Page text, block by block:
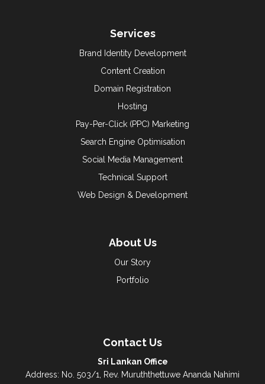
Services
Brand Identity Development
Content Creation
Domain Registration
Hosting
Pay-Per-Click (PPC) Marketing
Search Engine Optimisation
Social Media Management
Technical Support
Web Design & Development
About Us
Our Story
Portfolio
Contact Us
Sri Lankan Office
Address: No. 503/1, Rev. Muruththettuwe Ananda Nahimi